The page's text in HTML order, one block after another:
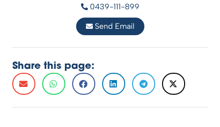
0439-111-899
Send Email
Share this page: